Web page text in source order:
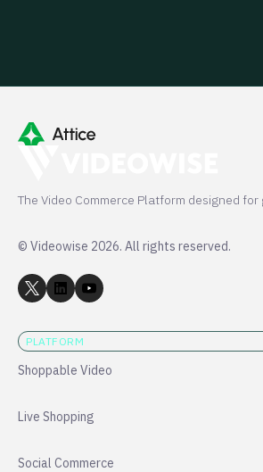
The Video Commerce Platform designed
© Videowise 2026. All rights reserved.
PLATFORM
Shoppable Video
Live Shopping
Social Commerce